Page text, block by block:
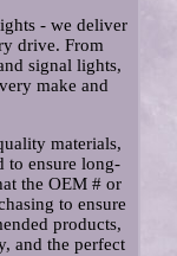
- we deliver
drive. From
signal lights,
make and
materials,
to ensure long-
the OEM # or
to ensure
products,
and the perfect